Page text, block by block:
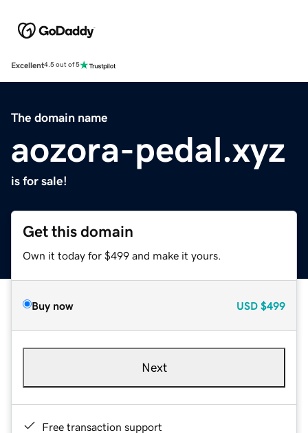
Excellent4.5 out of 5
The domain name
aozora-pedal.xyz
is for sale!
Get this domain
Own it today for $499 and make it yours.
Buy now USD $499
Next
Free transaction support